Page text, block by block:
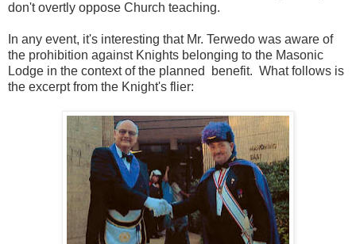
don't overtly oppose Church teaching.
In any event, it's interesting that Mr. Terwedo was aware of
the prohibition against Knights belonging to the Masonic
Lodge in the context of the planned benefit. What follows is
the excerpt from the Knight's flier: